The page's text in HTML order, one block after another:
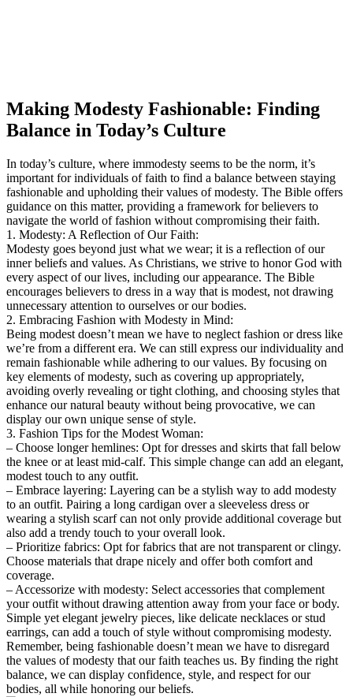
Making Modesty Fashionable: Finding
Balance in Today’s Culture
In today’s culture, where immodesty seems to be the norm, it’s
important for individuals of faith to find a balance between staying
fashionable and upholding their values of modesty. The Bible offers
guidance on this matter, providing a framework for believers to
navigate the world of fashion without compromising their faith.
1. Modesty: A Reflection of Our Faith:
Modesty goes beyond just what we wear; it is a reflection of our
inner beliefs and values. As Christians, we strive to honor God with
every aspect of our lives, including our appearance. The Bible
encourages believers to dress in a way that is modest, not drawing
unnecessary attention to ourselves or our bodies.
2. Embracing Fashion with Modesty in Mind:
Being modest doesn’t mean we have to neglect fashion or dress like
we’re from a different era. We can still express our individuality and
remain fashionable while adhering to our values. By focusing on
key elements of modesty, such as covering up appropriately,
avoiding overly revealing or tight clothing, and choosing styles that
enhance our natural beauty without being provocative, we can
display our own unique sense of style.
3. Fashion Tips for the Modest Woman:
– Choose longer hemlines: Opt for dresses and skirts that fall below
the knee or at least mid-calf. This simple change can add an elegant,
modest touch to any outfit.
– Embrace layering: Layering can be a stylish way to add modesty
to an outfit. Pairing a long cardigan over a sleeveless dress or
wearing a stylish scarf can not only provide additional coverage but
also add a trendy touch to your overall look.
– Prioritize fabrics: Opt for fabrics that are not transparent or clingy.
Choose materials that drape nicely and offer both comfort and
coverage.
– Accessorize with modesty: Select accessories that complement
your outfit without drawing attention away from your face or body.
Simple yet elegant jewelry pieces, like delicate necklaces or stud
earrings, can add a touch of style without compromising modesty.
Remember, being fashionable doesn’t mean we have to disregard
the values of modesty that our faith teaches us. By finding the right
balance, we can display confidence, style, and respect for our
bodies, all while honoring our beliefs.